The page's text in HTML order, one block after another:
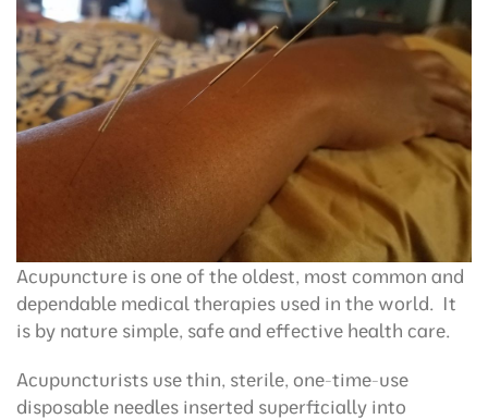
Acupuncture is one of the oldest, most common and
dependable medical therapies used in the world. It
is by nature simple, safe and effective health care.
Acupuncturists use thin, sterile, one-time-use
disposable needles inserted superficially into